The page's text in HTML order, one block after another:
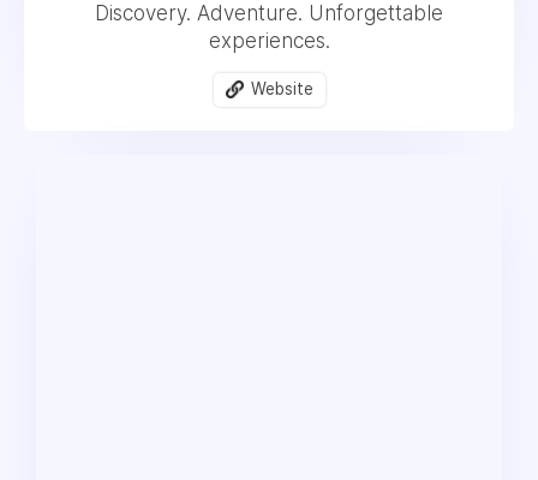
Discovery. Adventure. Unforgettable
experiences.
Website